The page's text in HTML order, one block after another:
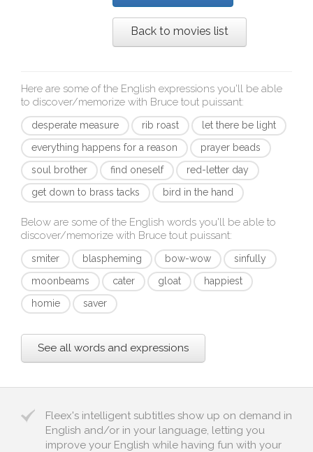
Back to movies list
Here are some of the English expressions you'll be able
to discover/memorize with Bruce tout puissant:
desperate measure rib roast
let there be light
everything happens for a reason
prayer beads
soul brother
find oneself
red-letter day
get down to brass tacks
bird in the hand
Below are some of the English words you'll be able to
discover/memorize with Bruce tout puissant:
smiter blaspheming bow-wow
sinfully
moonbeams
cater gloat
happiest
homie
saver
See all words and expressions
Fleex's intelligent subtitles show up on demand in
English and/or in your language, letting you
improve your English while having fun with your